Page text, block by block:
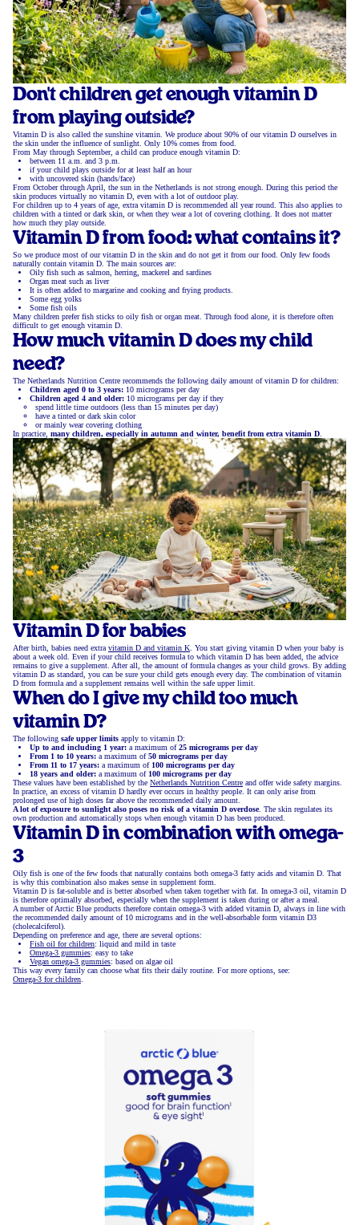
Don't children get enough vitamin D
from playing outside?
Vitamin D is also called the sunshine vitamin. We produce about 90% of our vitamin D ourselves in
the skin under the influence of sunlight. Only 10% comes from food.
From May through September, a child can produce enough vitamin D:
between 11 a.m. and 3 p.m.
if your child plays outside for at least half an hour
with uncovered skin (hands/face)
From October through April, the sun in the Netherlands is not strong enough. During this period the
skin produces virtually no vitamin D, even with a lot of outdoor play.
For children up to 4 years of age, extra vitamin D is recommended all year round. This also applies to
children with a tinted or dark skin, or when they wear a lot of covering clothing. It does not matter
how much they play outside.
Vitamin D from food: what contains it?
So we produce most of our vitamin D in the skin and do not get it from our food. Only few foods
naturally contain vitamin D. The main sources are:
Oily fish such as salmon, herring, mackerel and sardines
Organ meat such as liver
It is often added to margarine and cooking and frying products.
Some egg yolks
Some fish oils
Many children prefer fish sticks to oily fish or organ meat. Through food alone, it is therefore often
difficult to get enough vitamin D.
How much vitamin D does my child
need?
The Netherlands Nutrition Centre recommends the following daily amount of vitamin D for children:
Children aged 0 to 3 years: 10 micrograms per day
Children aged 4 and older: 10 micrograms per day if they
spend little time outdoors (less than 15 minutes per day)
have a tinted or dark skin color
or mainly wear covering clothing
In practice, many children, especially in autumn and winter, benefit from extra vitamin D
Vitamin D for babies
After birth, babies need extra vitamin D and vitamin K . You start giving vitamin D when your baby is
about a week old. Even if your child receives formula to which vitamin D has been added, the advice
remains to give a supplement. After all, the amount of formula changes as your child grows. By adding
vitamin D as standard, you can be sure your child gets enough every day. The combination of vitamin
D from formula and a supplement remains well within the safe upper limit.
When do I give my child too much
vitamin D?
The following safe upper limits apply to vitamin D:
Up to and including 1 year: a maximum of25 micrograms per day
From 1 to 10 years: a maximum of50 micrograms per day
From 11 to 17 years: a maximum of 100 micrograms per day
18 years and older: a maximum of 100 micrograms per day
These values have been established by the Netherlands Nutrition Centre and offer wide safety margins.
In practice, an excess of vitamin D hardly ever occurs in healthy people. It can only arise from
prolonged use of high doses far above the recommended daily amount.
A lot of exposure to sunlight also poses no risk of a vitamin D overdose. The skin regulates its
own production and automatically stops when enough vitamin D has been produced.
Vitamin D in combination with omega-
3
Oily fish is one of the few foods that naturally contains both omega-3 fatty acids and vitamin D. That
is why this combination also makes sense in supplement form.
Vitamin D is fat-soluble and is better absorbed when taken together with fat. In omega-3 oil, vitamin D
is therefore optimally absorbed, especially when the supplement is taken during or after a meal.
A number of Arctic Blue products therefore contain omega-3 with added vitamin D, always in line with
the recommended daily amount of 10 micrograms and in the well-absorbable form vitamin D3
(cholecalciferol).
Depending on preference and age, there are several options:
Fish oil for children: liquid and mild in taste
Omega-3 gummies: easy to take
Vegan omega-3 gummies: based on algae oil
This way every family can choose what fits their daily routine. For more options, see:
Omega-3 for children